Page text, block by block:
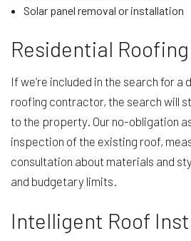
Solar panel removal or installation
Residential
If we’re included in the search for
roofing contractor, the search will
to the property. Our no-obligation
inspection of the existing roof,
consultation about materials and
and budgetary limits.
Intelligent Roof